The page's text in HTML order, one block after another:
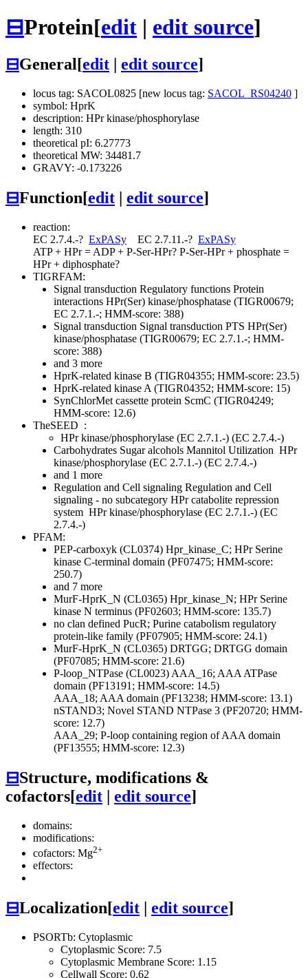
⊟Protein[edit | edit source]
⊟General[edit edit source]
locus tag: SACOL0825 [new locus tag: SACOL_RS04240 ]
symbol: HprK
description: HPr kinase/phosphorylase
length: 310
theoretical pI: 6.27773
theoretical MW: 34481.7
GRAVY: -0.173226
⊟Function[edit edit source]
reaction:
EC 2.7.4.-? ExPASy EC 2.7.11.-? ExPASy
ATP + HPr = ADP + P-Ser-HPr? P-Ser-HPr + phosphate =
HPr + diphosphate?
TIGRFAM:
Signal transduction Regulatory functions Protein
interactions HPr(Ser) kinase/phosphatase (TIGR00679;
EC 2.7.1.-; HMM-score: 388)
Signal transduction Signal transduction PTS HPr(Ser)
kinase/phosphatase (TIGR00679; EC 2.7.1.-; HMM-
score: 388)
and 3 more
HprK-related kinase B (TIGR04355; HMM-score: 23.5)
HprK-related kinase A (TIGR04352; HMM-score: 15)
SynChlorMet cassette protein ScmC (TIGR04249;
HMM-score: 12.6)
TheSEED :
HPr kinase/phosphorylase (EC 2.7.1.-) (EC 2.7.4.-)
Carbohydrates Sugar alcohols Mannitol Utilization HPr
kinase/phosphorylase (EC 2.7.1.-) (EC 2.7.4.-)
and 1 more
Regulation and Cell signaling Regulation and Cell
signaling - no subcategory HPr catabolite repression
system HPr kinase/phosphorylase (EC 2.7.1.-) (EC
2.7.4.-)
PFAM:
PEP-carboxyk (CL0374) Hpr_kinase_C; HPr Serine
kinase C-terminal domain (PF07475; HMM-score:
250.7)
and 7 more
MurF-HprK_N (CL0365) Hpr_kinase_N; HPr Serine
kinase N terminus (PF02603; HMM-score: 135.7)
no clan defined PucR; Purine catabolism regulatory
protein-like family (PF07905; HMM-score: 24.1)
MurF-HprK_N (CL0365) DRTGG; DRTGG domain
(PF07085; HMM-score: 21.6)
P-loop_NTPase (CL0023) AAA_16; AAA ATPase
domain (PF13191; HMM-score: 14.5)
AAA_18; AAA domain (PF13238; HMM-score: 13.1)
nSTAND3; Novel STAND NTPase 3 (PF20720; HMM-
score: 12.7)
AAA_29; P-loop containing region of AAA domain
(PF13555; HMM-score: 12.3)
⊟Structure, modifications &
cofactors[edit | edit source]
domains:
modifications:
cofactors: Mg2+
effectors:
⊟Localization[edit edit source]
PSORTb: Cytoplasmic
Cytoplasmic Score: 7.5
Cytoplasmic Membrane Score: 1.15
Cellwall Score: 0.62